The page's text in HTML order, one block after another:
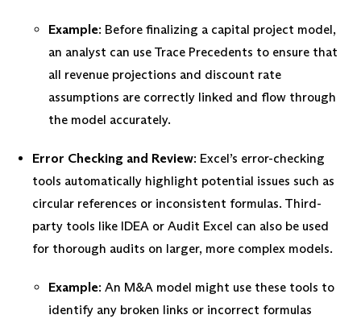
Example: Before finalizing a capital project model,
an analyst can use Trace Precedents to ensure that
all revenue projections and discount rate
assumptions are correctly linked and flow through
the model accurately.
Error Checking and Review: Excel’s error-checking
tools automatically highlight potential issues such as
circular references or inconsistent formulas. Third-
party tools like IDEA or Audit Excel can also be used
for thorough audits on larger, more complex models.
Example: An M&A model might use these tools to
identify any broken links or incorrect formulas